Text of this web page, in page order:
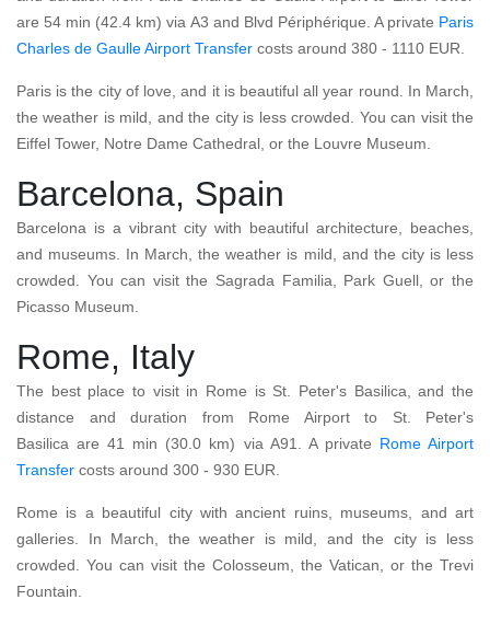
are 54 min (42.4 km) via A3 and Blvd Périphérique. A private Paris
Charles de Gaulle Airport Transfer costs around 380 - 1110 EUR.
Paris is the city of love, and it is beautiful all year round. In March,
the weather is mild, and the city is less crowded. You can visit the
Eiffel Tower, Notre Dame Cathedral, or the Louvre Museum.
Barcelona, Spain
Barcelona is a vibrant city with beautiful architecture, beaches,
and museums. In March, the weather is mild, and the city is less
crowded. You can visit the Sagrada Familia, Park Guell, or the
Picasso Museum.
Rome, Italy
The best place to visit in Rome is St. Peter's Basilica, and the
distance and duration from Rome Airport to St. Peter's
Basilica are 41 min (30.0 km) via A91. A private Rome Airport
Transfer costs around 300 - 930 EUR.
Rome is a beautiful city with ancient ruins, museums, and art
galleries. In March, the weather is mild, and the city is less
crowded. You can visit the Colosseum, the Vatican, or the Trevi
Fountain.